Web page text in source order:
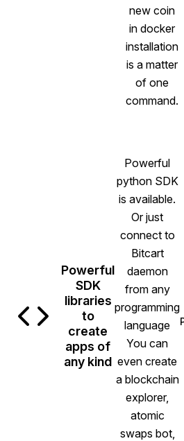
new coin
in docker
installation
is a matter
of one
command.
Powerful
SDK
libraries
to
create
apps of
any kind
Powerful
python SDK
is available.
Or just
connect to
Bitcart
daemon
from any
programming
language
You can
even create
a blockchain
explorer,
atomic
swaps bot,